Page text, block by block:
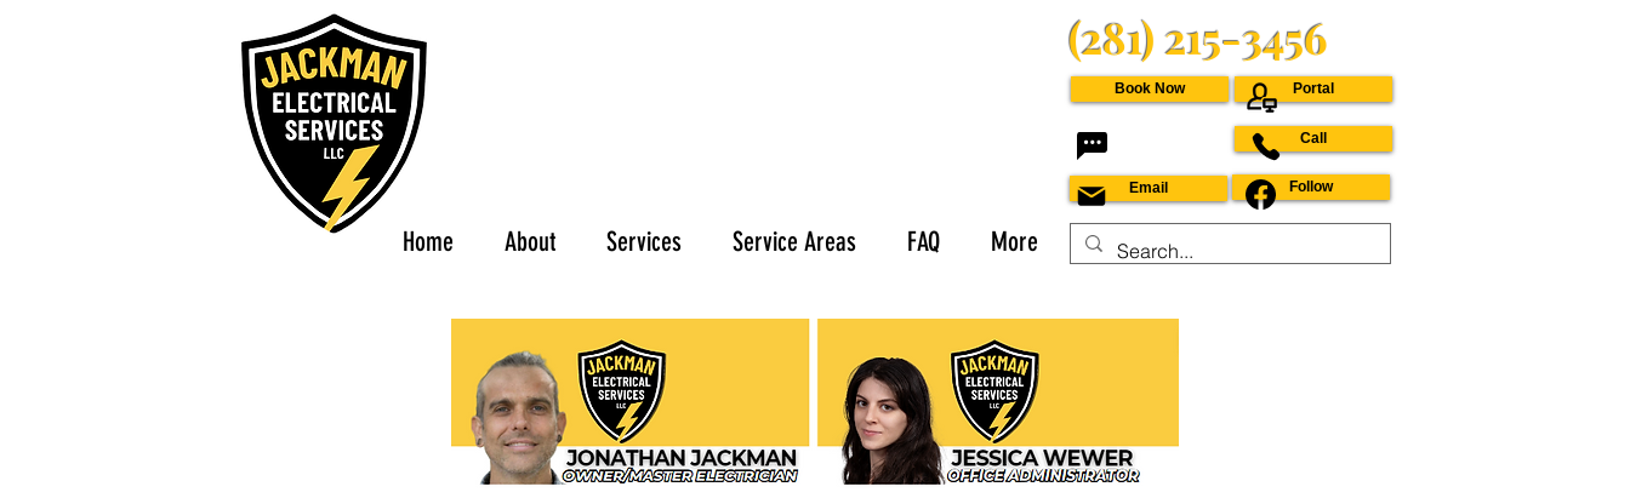
(281) 215-3456
Home About Services Service Areas FAQ More
Follow
Call
Email
Portal
Book Now